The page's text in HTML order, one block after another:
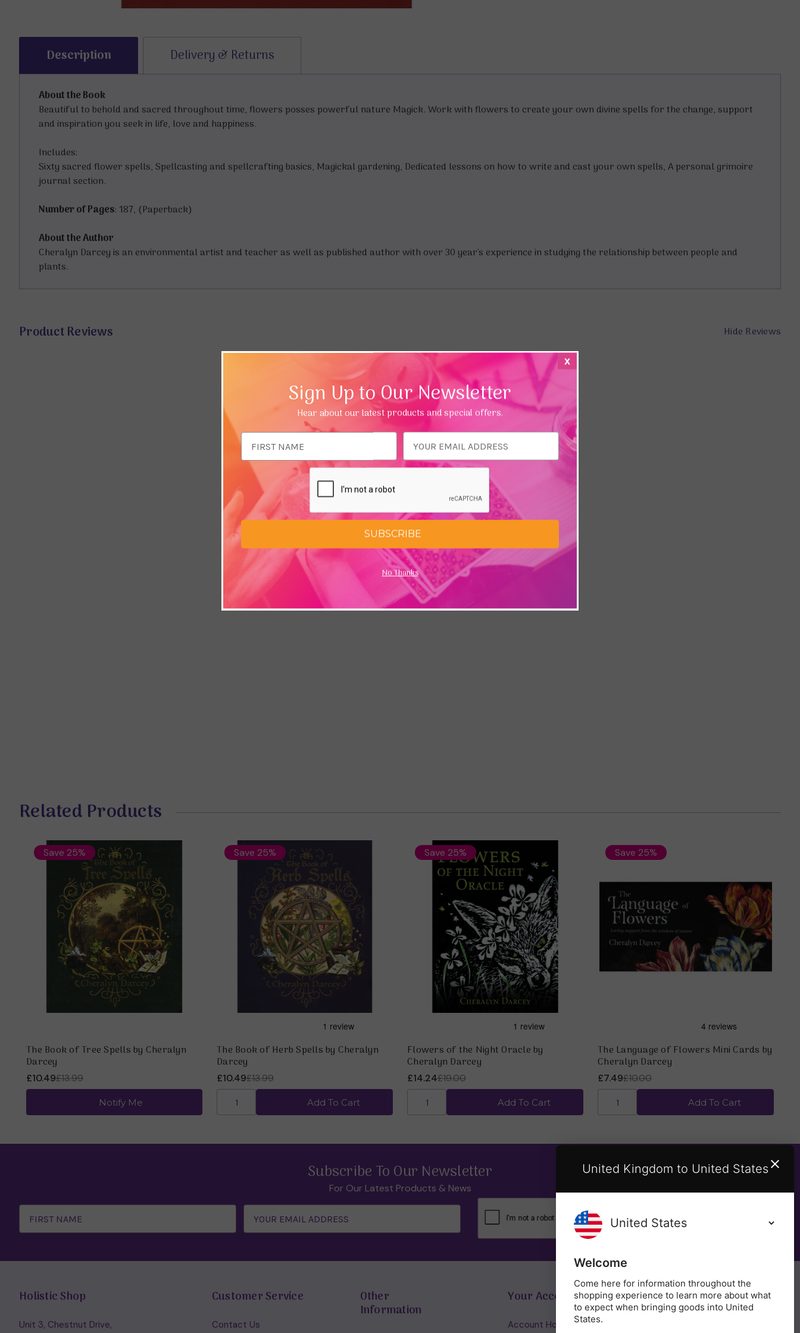
Description Delivery & Returns
About the Book
Beautiful to behold and sacred throughout time, flowers posses powerful nature Magick. Work with flowers to create your own divine spells for the change, support
and inspiration you seek in life, love and happiness.
Includes:
Sixty sacred flower spells, Spellcasting and spellcrafting basics, Magickal gardening, Dedicated lessons on how to write and cast your own spells, A personal grimoire
journal section.
Number of Pages: 187, (Paperback)
About the Author
Cheralyn Darcey is an environmental artist and teacher as well as published author with over 30 year's experience in studying the relationship between people and
plants.
Product Reviews Hide Reviews
Related Products
Save 25%
The Book of Tree Spells by Cheralyn
Darcey
£13.99
£10.49
Notify Me
Save 25%
The Book of Herb Spells by Cheralyn
Darcey
£13.99
£10.49
Add To Cart
Save 25%
Flowers of the Night Oracle by
Cheralyn Darcey
£19.00
£14.24
Add To Cart
Save 25%
The Language of Flowers Mini Cards by
Cheralyn Darcey
£10.00
£7.49
Add To Cart
Subscribe To Our Newsletter
For Our Latest Products & News
Email
Address
Holistic Shop
Unit 3, Chestnut Drive,
Customer Service
Contact Us
Other
Information
Your Account
Account Home/Login
Get in Touch
x
Sign Up to Our Newsletter
Hear about our latest products and special offers.
Address
SUBSCRIBE
No Thanks
United Kingdom to United States
Welcome
Come here for information throughout the
shopping experience to learn more about what
to expect when bringing goods into United
States.